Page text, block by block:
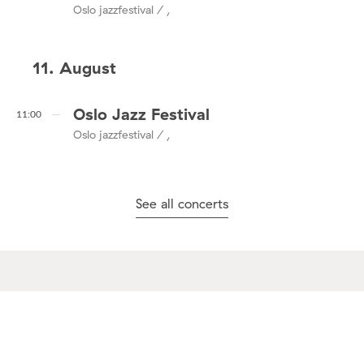
Oslo jazzfestival / ,
11. August
11:00 Oslo Jazz Festival
Oslo jazzfestival / ,
See all concerts